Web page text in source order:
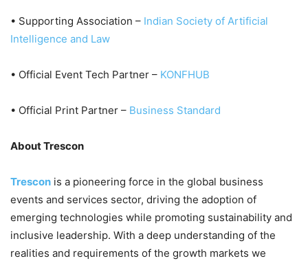
• Supporting Association – Indian Society of Artificial
Intelligence and Law
• Official Event Tech Partner – KONFHUB
• Official Print Partner – Business Standard
About Trescon
Trescon is a pioneering force in the global business
events and services sector, driving the adoption of
emerging technologies while promoting sustainability and
inclusive leadership. With a deep understanding of the
realities and requirements of the growth markets we